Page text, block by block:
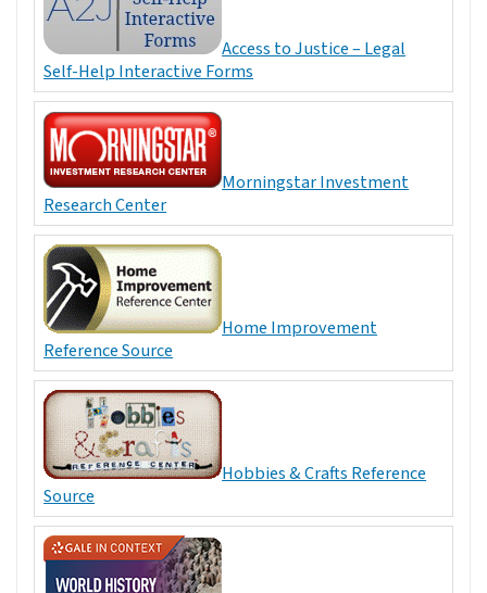
Access to Justice – Legal
Self-Help Interactive Forms
Morningstar Investment
Research Center
Home Improvement
Reference Source
Hobbies & Crafts Reference
Source